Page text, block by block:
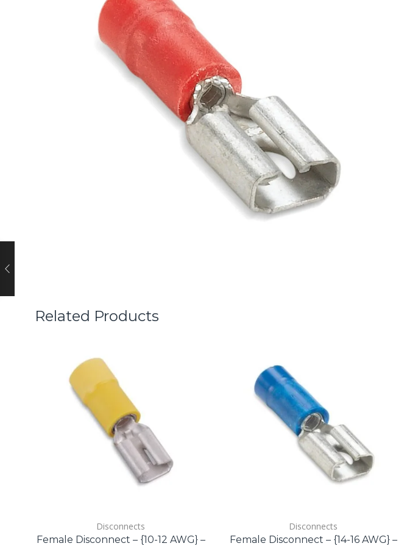
Related Products
Disconnects
Female Disconnect – {10-12 AWG} –
Disconnects
Female Disconnect – {14-16 AWG} –